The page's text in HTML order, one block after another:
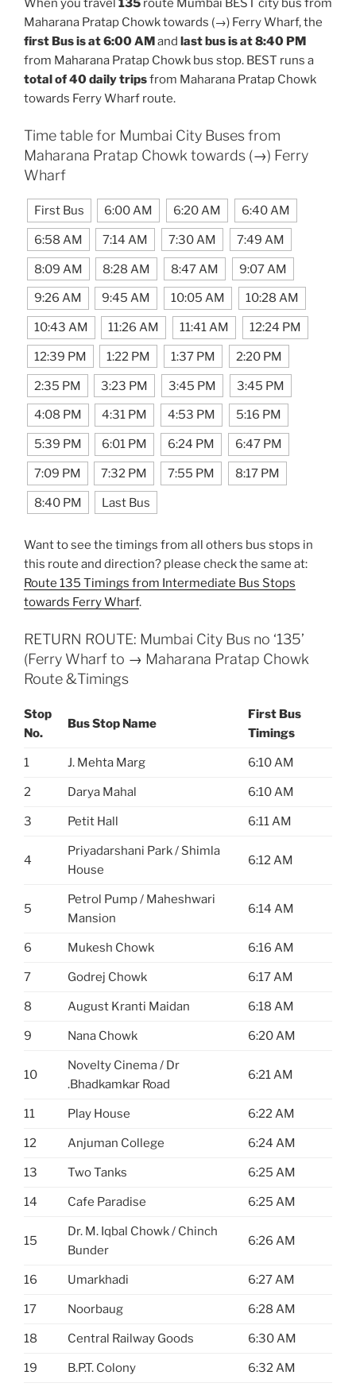
When you travel 135 route Mumbai BEST city bus from
Maharana Pratap Chowk towards (→) Ferry Wharf, the
first Bus is at 6:00 AMand last bus is at 8:40 PM
from Maharana Pratap Chowk bus stop. BEST runs a
total of 40 daily tripsfrom Maharana Pratap Chowk
towards Ferry Wharf route.
Time table for Mumbai City Buses from
Maharana Pratap Chowk towards (→) Ferry
Wharf
First Bus 6:00 AM 6:20 AM 6:40 AM
6:58 AM 7:14 AM 7:30 AM 7:49 AM
8:09 AM 8:28 AM 8:47 AM 9:07 AM
9:26 AM 9:45 AM 10:05 AM 10:28 AM
10:43 AM 11:26 AM 11:41 AM 12:24 PM
12:39 PM 1:22 PM 1:37 PM 2:20 PM
2:35 PM 3:23 PM 3:45 PM 3:45 PM
4:08 PM 4:31 PM 4:53 PM 5:16 PM
5:39 PM 6:01 PM 6:24 PM 6:47 PM
7:09 PM 7:32 PM 7:55 PM 8:17 PM
8:40 PM Last Bus
Want to see the timings from all others bus stops in
this route and direction? please check the same at:
Route 135 Timings from Intermediate Bus Stops
towards Ferry Wharf.
RETURN ROUTE: Mumbai City Bus no ‘135’
(Ferry Wharf to → Maharana Pratap Chowk
Route &Timings
Stop
No.
Bus Stop Name
First Bus
Timings
1 J. Mehta Marg 6:10 AM
2 Darya Mahal 6:10 AM
3 Petit Hall 6:11 AM
4
Priyadarshani Park / Shimla
House
6:12 AM
5
Petrol Pump / Maheshwari
Mansion
6:14 AM
6 Mukesh Chowk 6:16 AM
7 Godrej Chowk 6:17 AM
8 August Kranti Maidan 6:18 AM
9 Nana Chowk 6:20 AM
10
Novelty Cinema / Dr
.Bhadkamkar Road
6:21 AM
11 Play House 6:22 AM
12 Anjuman College 6:24 AM
13 Two Tanks 6:25 AM
14 Cafe Paradise 6:25 AM
15
Dr. M. Iqbal Chowk / Chinch
Bunder
6:26 AM
16 Umarkhadi 6:27 AM
17 Noorbaug 6:28 AM
18 Central Railway Goods 6:30 AM
19 B.P.T. Colony 6:32 AM